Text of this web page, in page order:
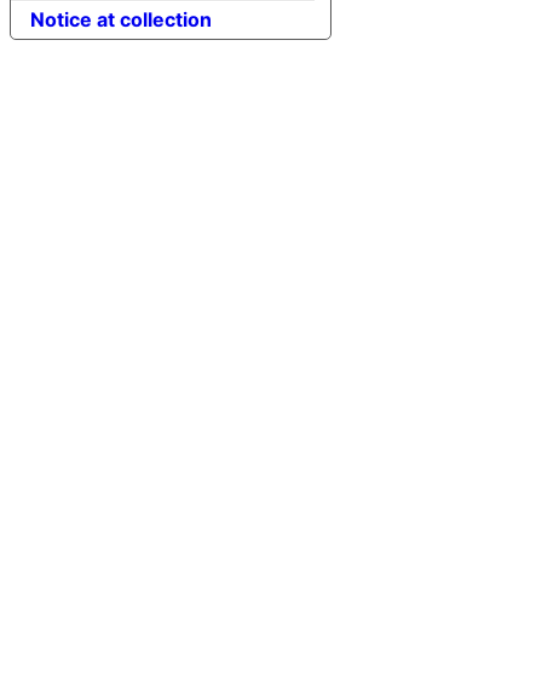
Notice at collection